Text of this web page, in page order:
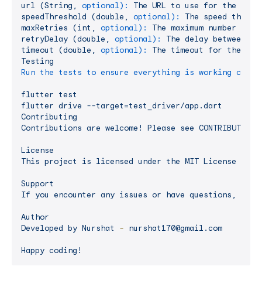
url (String, optional): The URL to use for the
speedThreshold (double, optional): The speed
maxRetries (int, optional): The maximum number
retryDelay (double, optional): The delay between
timeout
(double, optional): The timeout for the
Testing
Run the tests to ensure everything is working
flutter test
flutter drive --target=test_driver/app.dart
Contributing
Contributions are welcome! Please see
License
This project is licensed under the MIT License
Support
If you encounter any issues or have questions,
Author
Developed by Nurshat - nurshat170@gmail.com
Happy coding!